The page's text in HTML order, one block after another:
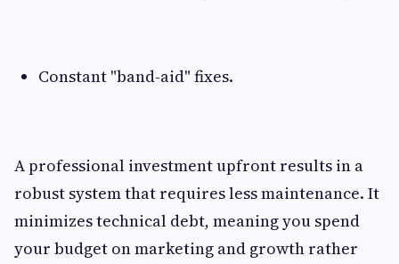
Constant "band-aid" fixes.
A professional investment upfront results in a
robust system that requires less maintenance. It
minimizes technical debt, meaning you spend
your budget on marketing and growth rather